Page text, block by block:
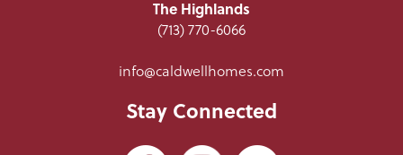
The Highlands
(713) 770-6066
info@caldwellhomes.com
Stay Connected